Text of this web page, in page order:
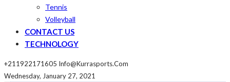
Tennis
Volleyball
CONTACT US
TECHNOLOGY
+211922171605 Info@kurrasports.com
Wednesday, January 27, 2021